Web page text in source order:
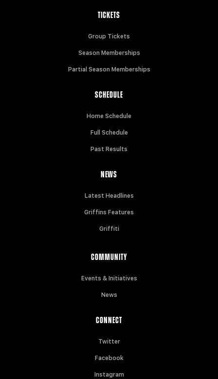
TICKETS
Group Tickets
Season Memberships
Partial Season Memberships
SCHEDULE
Home Schedule
Full Schedule
Past Results
NEWS
Latest Headlines
Griffins Features
Griffiti
COMMUNITY
Events & Initiatives
News
CONNECT
Twitter
Facebook
Instagram